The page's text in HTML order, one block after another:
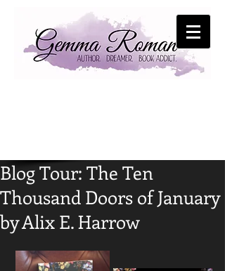
Blog Tour: The Ten
Thousand Doors of January
by Alix E. Harrow